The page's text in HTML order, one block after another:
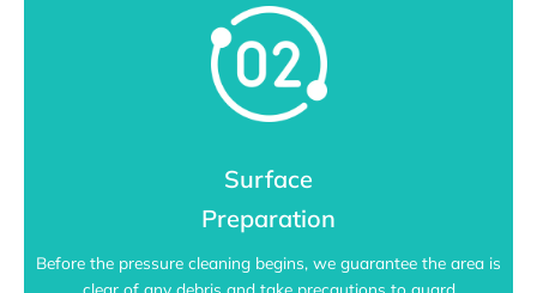
Surface
Preparation
Before the pressure cleaning begins, we guarantee the area is
clear of any debris and take precautions to guard